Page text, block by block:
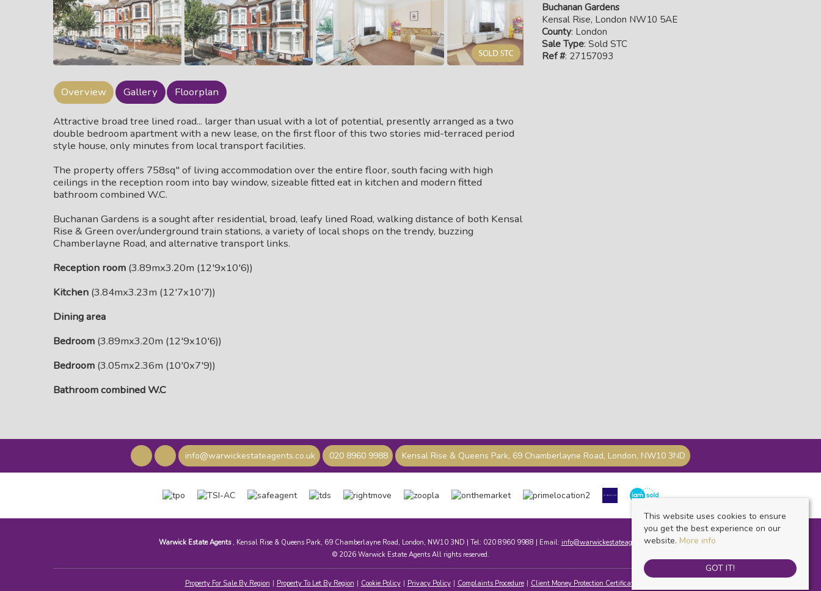
Overview Gallery Floorplan
Attractive broad tree lined road... larger than usual with a lot of potential, presently arranged as a two
double bedroom apartment with a new lease, on the first floor of this two stories mid-terraced period
style house, only minutes from local transport facilities.
The property offers 758sq" of living accommodation over the entire floor, south facing with high
ceilings in the reception room into bay window, sizeable fitted eat in kitchen and modern fitted
bathroom combined W.C.
Buchanan Gardens is a sought after residential, broad, leafy lined Road, walking distance of both Kensal
Rise & Green over/underground train stations, a variety of local shops on the trendy, buzzing
Chamberlayne Road, and alternative transport links.
Reception room (3.89mx3.20m (12'9x10'6))
Kitchen (3.84mx3.23m (12'7x10'7))
Dining area
Bedroom (3.89mx3.20m (12'9x10'6))
Bedroom (3.05mx2.36m (10'0x7'9))
Bathroom combined W.C
Buchanan Gardens
Kensal Rise, London NW10 5AE
County: London
Sale Type: Sold STC
Ref #: 27157093
info@warwickestateagents.co.uk 020 8960 9988 Kensal Rise & Queens Park, 69 Chamberlayne Road, London, NW10 3ND
Warwick Estate Agents , Kensal Rise & Queens Park, 69 Chamberlayne Road, London, NW10 3ND | Tel: 020 8960 9988 | Email: info@warwickestateagents.co.uk
© 2026 Warwick Estate Agents All rights reserved.
Property For Sale By Region Property To Let By Region Cookie Policy Privacy Policy Complaints Procedure Client Money Protection Certificate
This website uses cookies to ensure
you get the best experience on our
website. More info
GOT IT!